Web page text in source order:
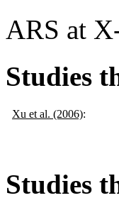
ARS at
Studies
Xu et al. (2006):
Studies